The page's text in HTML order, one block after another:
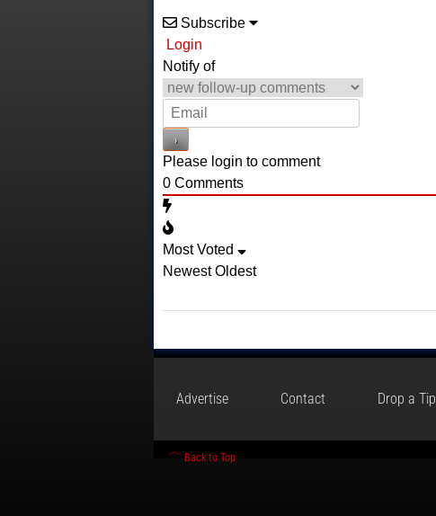
Subscribe
Login
Notify of
Please login to comment
0Comments
Most Voted
Newest Oldest
Advertise Contact Drop a Tip
Back to Top